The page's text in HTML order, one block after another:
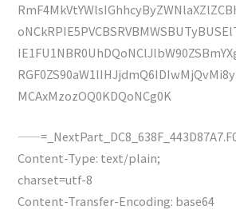
RGF0ZS90aW1lIHJjdmQ6IDIwMjQvMi8y
MCAxMzozOQ0KDQoNCg0K
Content-Type: text/plain;
charset=utf-8
Content-Transfer-Encoding: base64